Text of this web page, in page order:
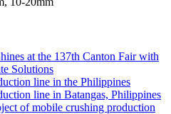
at the 137th Canton Fair with
Solutions
line in the Philippines
line in Batangas, Philippines
of mobile crushing production